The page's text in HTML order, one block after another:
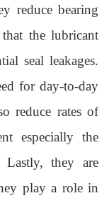
reduce bearing
that the lubricant
seal leakages.
for day-to-day
reduce rates of
especially the
they are
play a role in